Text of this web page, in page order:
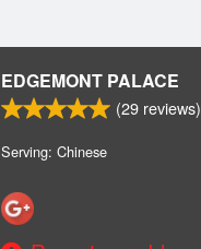
EDGEMONT PALACE
(29 reviews)
Serving: Chinese